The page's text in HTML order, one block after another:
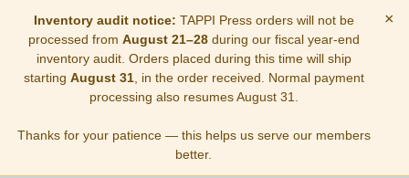
Inventory audit notice: TAPPI Press orders will not be
processed from August 21–28during our fiscal year-end
inventory audit. Orders placed during this time will ship
starting August 31, in the order received. Normal payment
processing also resumes August 31.
Thanks for your patience — this helps us serve our members
better.
×